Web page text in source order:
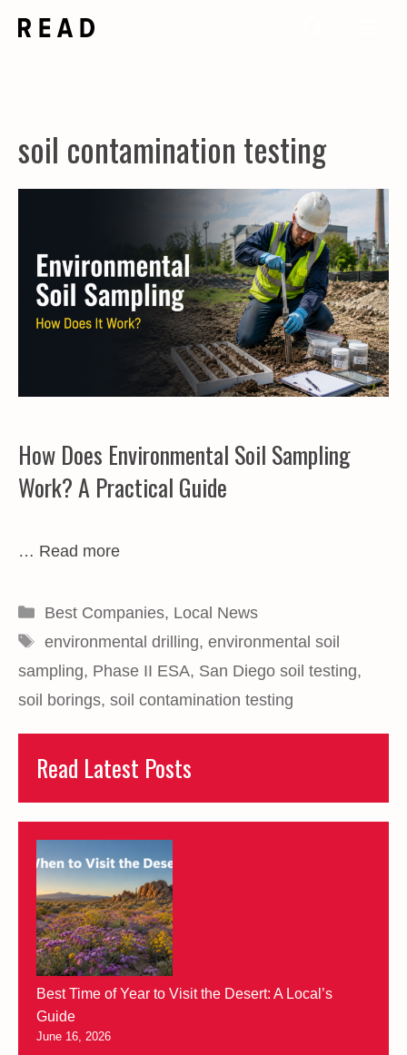
soil contamination testing
How Does Environmental Soil Sampling
Work? A Practical Guide
… Read more
Categories
Best Companies, Local News
Tags
environmental drilling, environmental soil
sampling, Phase II ESA, San Diego soil testing,
soil borings, soil contamination testing
Read Latest Posts
Best Time of Year to Visit the Desert: A Local’s
Guide
June 16, 2026